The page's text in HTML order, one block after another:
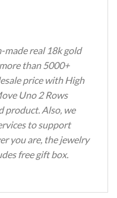
made real 18k gold
than 5000+
price with High
Uno 2 Rows
product. Also, we
to support
you are, the jewelry
free gift box.